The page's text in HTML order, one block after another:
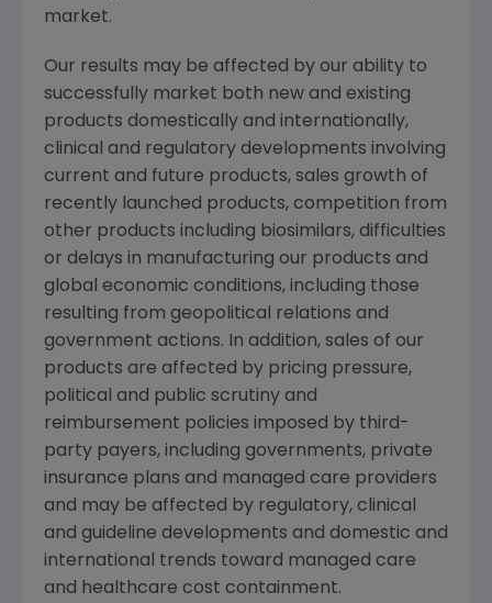
market.
Our results may be affected by our ability to
successfully market both new and existing
products domestically and internationally,
clinical and regulatory developments involving
current and future products, sales growth of
recently launched products, competition from
other products including biosimilars, difficulties
or delays in manufacturing our products and
global economic conditions, including those
resulting from geopolitical relations and
government actions. In addition, sales of our
products are affected by pricing pressure,
political and public scrutiny and
reimbursement policies imposed by third-
party payers, including governments, private
insurance plans and managed care providers
and may be affected by regulatory, clinical
and guideline developments and domestic and
international trends toward managed care
and healthcare cost containment.